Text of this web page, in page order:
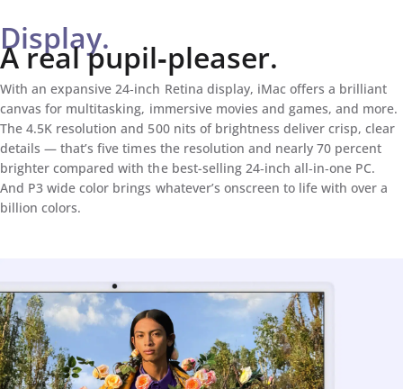
Display.
A real pupil‑pleaser.
With an expansive 24‑inch Retina display, iMac offers a brilliant
canvas for multitasking, immersive movies and games, and more.
The 4.5K resolution and 500 nits of brightness deliver crisp, clear
details — that’s five times the resolution and nearly 70 percent
brighter compared with the best-selling 24‑inch all‑in‑one PC.
And P3 wide color brings whatever’s onscreen to life with over a
billion colors.